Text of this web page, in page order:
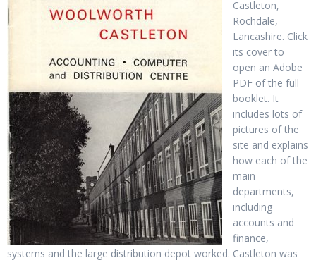
Castleton,
Rochdale,
Lancashire. Click
its cover to
open an Adobe
PDF of the full
booklet. It
includes lots of
pictures of the
site and explains
how each of the
main
departments,
including
accounts and
finance,
systems and the large distribution depot worked. Castleton was